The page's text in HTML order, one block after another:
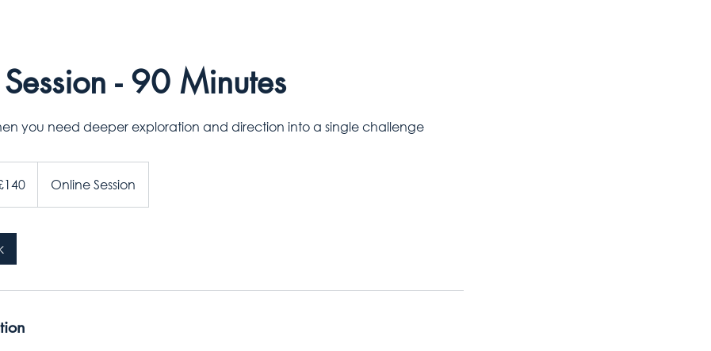
- 90 Minutes
you need deeper exploration and direction into a single challenge
Online Session